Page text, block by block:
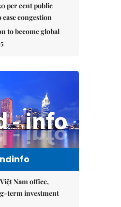
per cent public
congestion
to become global
Nam office,
term investment